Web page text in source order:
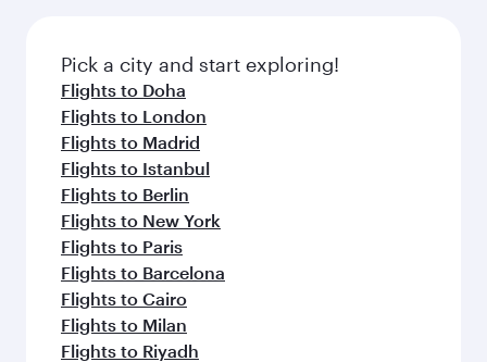
Pick a city and start exploring!
Flights to Doha
Flights to London
Flights to Madrid
Flights to Istanbul
Flights to Berlin
Flights to New York
Flights to Paris
Flights to Barcelona
Flights to Cairo
Flights to Milan
Flights to Riyadh